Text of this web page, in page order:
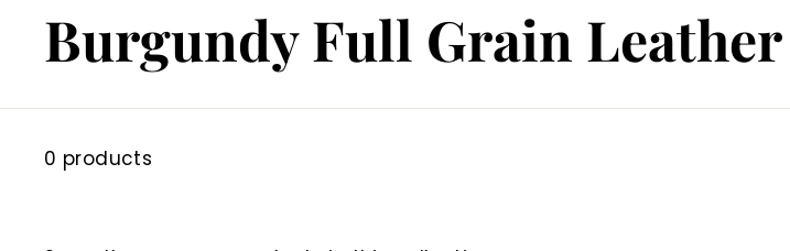
m
Burgundy Full Grain
0 products